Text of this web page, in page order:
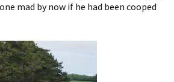
mad by now if he had been cooped